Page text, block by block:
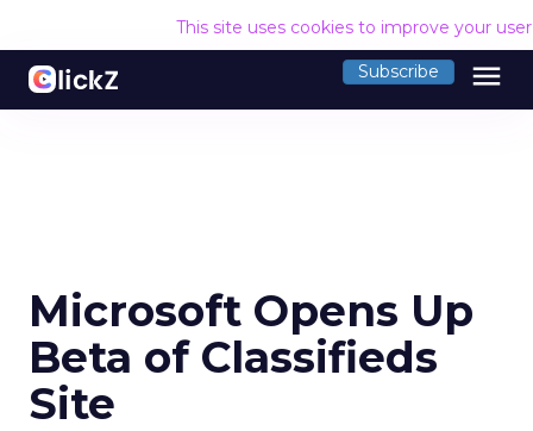
This site uses cookies to improve your
Subscribe menu
Microsoft Opens Up
Beta of Classifieds
Site